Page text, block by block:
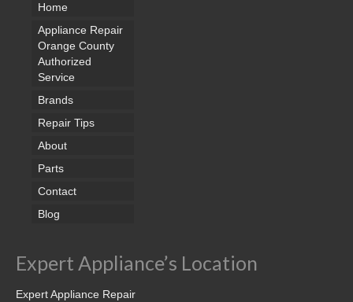
Home
Appliance Repair
Orange County
Authorized
Service
Brands
Repair Tips
About
Parts
Contact
Blog
Expert Appliance’s Location
Expert Appliance Repair